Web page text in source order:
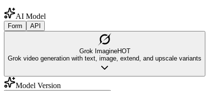
AI Model
Form API
Grok ImagineHOT
Grok video generation with text, image, extend, and upscale variants
Model Version